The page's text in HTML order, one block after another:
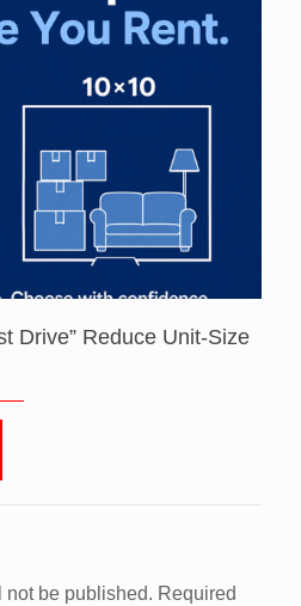
Drive” Reduce Unit-Size
not be published. Required